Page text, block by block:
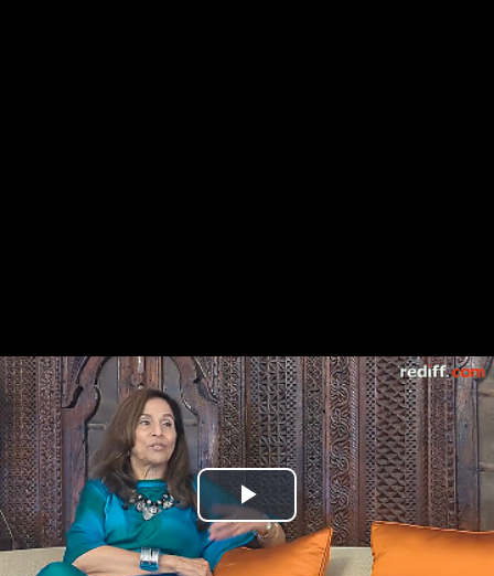
Play